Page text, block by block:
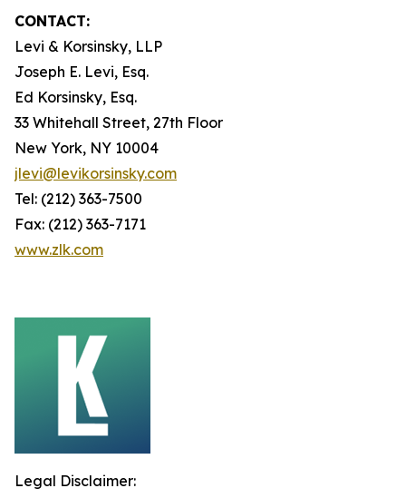
CONTACT:
Levi & Korsinsky, LLP
Joseph E. Levi, Esq.
Ed Korsinsky, Esq.
33 Whitehall Street, 27th Floor
New York, NY 10004
jlevi@levikorsinsky.com
Tel: (212) 363-7500
Fax: (212) 363-7171
www.zlk.com
Legal Disclaimer: